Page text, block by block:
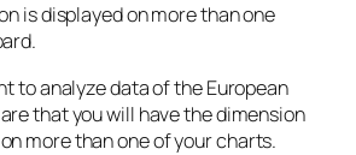
is displayed on more than one
to analyze data of the European
that you will have the dimension
more than one of your charts.